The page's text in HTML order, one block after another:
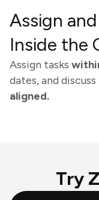
Assign
Inside the
Assign tasks
dates, and
aligned.
Try